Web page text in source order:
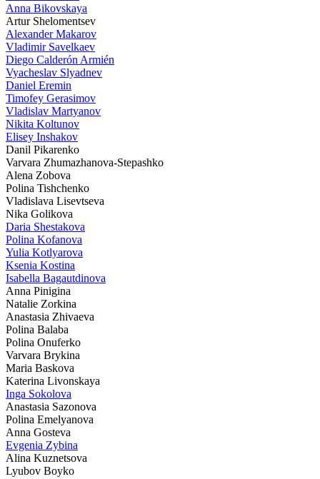
Anna Bikovskaya
Artur Shelomentsev
Alexander Makarov
Vladimir Savelkaev
Diego Calderón Armién
Vyacheslav Slyadnev
Daniel Eremin
Timofey Gerasimov
Vladislav Martyanov
Nikita Koltunov
Elisey Inshakov
Danil Pikarenko
Varvara Zhumazhanova-Stepashko
Alena Zobova
Polina Tishchenko
Vladislava Lisevtseva
Nika Golikova
Daria Shestakova
Polina Kofanova
Yulia Kotlyarova
Ksenia Kostina
Isabella Bagautdinova
Anna Pinigina
Natalie Zorkina
Anastasia Zhivaeva
Polina Balaba
Polina Onuferko
Varvara Brykina
Maria Baskova
Katerina Livonskaya
Inga Sokolova
Anastasia Sazonova
Polina Emelyanova
Anna Gosteva
Evgenia Zybina
Alina Kuznetsova
Lyubov Boyko